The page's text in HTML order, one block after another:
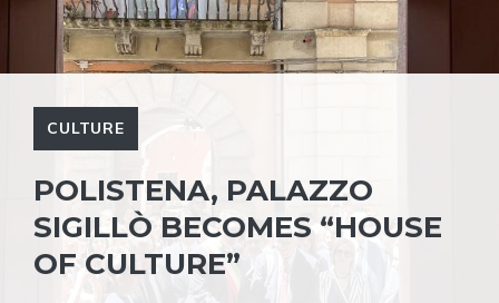
CULTURE
POLISTENA, PALAZZO
SIGILLÒ BECOMES “HOUSE
OF CULTURE”